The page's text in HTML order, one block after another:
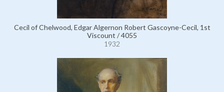
Cecil of Chelwood, Edgar Algernon Robert Gascoyne-Cecil, 1st
Viscount / 4055
1932